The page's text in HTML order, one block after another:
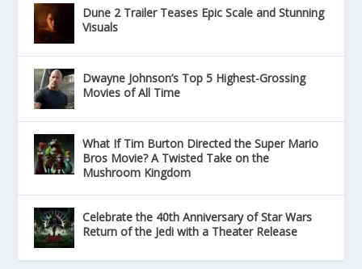
Dune 2 Trailer Teases Epic Scale and Stunning
Visuals
Dwayne Johnson’s Top 5 Highest-Grossing
Movies of All Time
What If Tim Burton Directed the Super Mario
Bros Movie? A Twisted Take on the
Mushroom Kingdom
Celebrate the 40th Anniversary of Star Wars
Return of the Jedi with a Theater Release